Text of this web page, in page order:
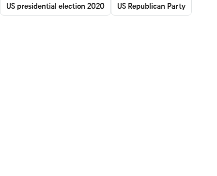
US presidential election 2020 US Republican Party